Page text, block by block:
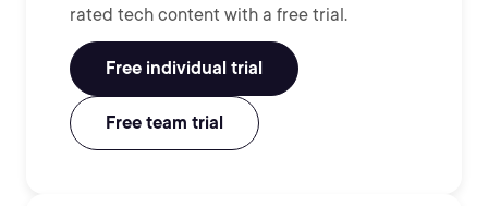
rated tech content with a free trial.
Free individual trial
Free team trial